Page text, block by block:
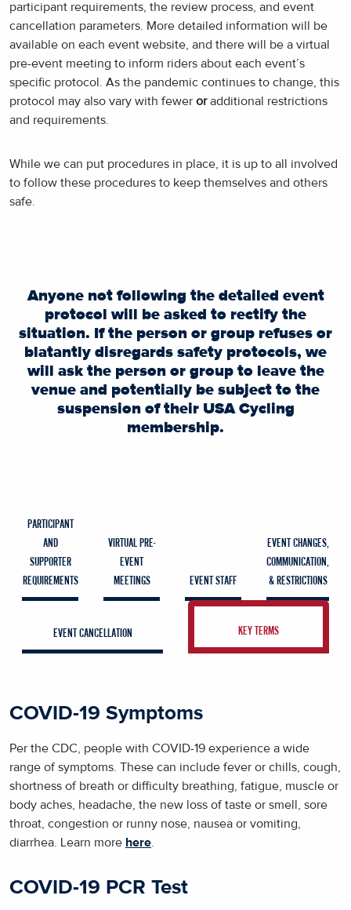
participant requirements, the review process, and event
cancellation parameters. More detailed information will be
available on each event website, and there will be a virtual
pre-event meeting to inform riders about each event’s
specific protocol. As the pandemic continues to change, this
protocol may also vary with fewer oradditional restrictions
and requirements.
While we can put procedures in place, it is up to all involved
to follow these procedures to keep themselves and others
safe.
Anyone not following the detailed event
protocol will be asked to rectify the
situation. If the person or group refuses or
blatantly disregards safety protocols, we
will ask the person or group to leave the
venue and potentially be subject to the
suspension of their USA Cycling
membership.
PARTICIPANT
AND
SUPPORTER
REQUIREMENTS
VIRTUAL PRE-
EVENT
MEETINGS
EVENT STAFF
EVENT CHANGES,
COMMUNICATION,
& RESTRICTIONS
EVENT CANCELLATION KEY TERMS
COVID-19 Symptoms
Per the CDC, people with COVID-19 experience a wide
range of symptoms. These can include fever or chills, cough,
shortness of breath or difficulty breathing, fatigue, muscle or
body aches, headache, the new loss of taste or smell, sore
throat, congestion or runny nose, nausea or vomiting,
diarrhea. Learn more here
COVID-19 PCR Test